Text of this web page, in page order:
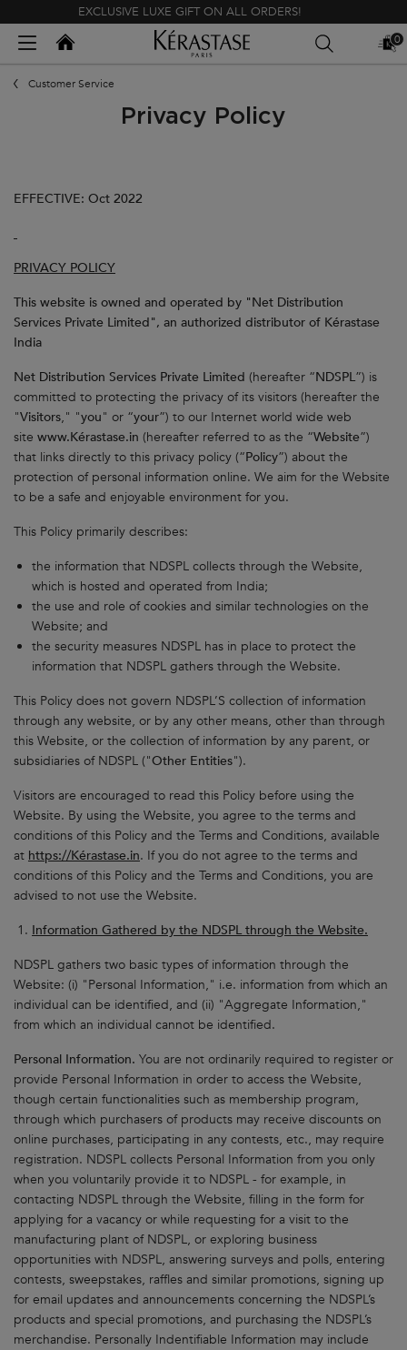
EXCLUSIVE LUXE GIFT ON ALL ORDERS!
Kerastase India
MY
BAG
0
0
Customer Service
Privacy Policy
EFFECTIVE: Oct 2022
PRIVACY POLICY
This website is owned and operated by "Net Distribution
Services Private Limited", an authorized distributor of Kérastase
India
Net Distribution Services Private Limited (hereafter “NDSPL”) is
committed to protecting the privacy of its visitors (hereafter the
"Visitors," "you" or “your”) to our Internet world wide web
site www.Kérastase.in (hereafter referred to as the “Website”)
that links directly to this privacy policy (“Policy”) about the
protection of personal information online. We aim for the Website
to be a safe and enjoyable environment for you.
This Policy primarily describes:
the information that NDSPL collects through the Website,
which is hosted and operated from India;
the use and role of cookies and similar technologies on the
Website; and
the security measures NDSPL has in place to protect the
information that NDSPL gathers through the Website.
This Policy does not govern NDSPL’S collection of information
through any website, or by any other means, other than through
this Website, or the collection of information by any parent, or
subsidiaries of NDSPL ("Other Entities").
Visitors are encouraged to read this Policy before using the
Website. By using the Website, you agree to the terms and
conditions of this Policy and the Terms and Conditions, available
at https://Kérastase.in. If you do not agree to the terms and
conditions of this Policy and the Terms and Conditions, you are
advised to not use the Website.
Information Gathered by the NDSPL through the Website.
NDSPL gathers two basic types of information through the
Website: (i) "Personal Information," i.e. information from which an
individual can be identified, and (ii) "Aggregate Information,"
from which an individual cannot be identified.
Personal Information. You are not ordinarily required to register or
provide Personal Information in order to access the Website,
though certain functionalities such as membership program,
through which purchasers of products may receive discounts on
online purchases, participating in any contests, etc., may require
registration. NDSPL collects Personal Information from you only
when you voluntarily provide it to NDSPL - for example, in
contacting NDSPL through the Website, filling in the form for
applying for a vacancy or while requesting for a visit to the
manufacturing plant of NDSPL, or exploring business
opportunities with NDSPL, answering surveys and polls, entering
contests, sweepstakes, raffles and similar promotions, signing up
for email updates and announcements concerning the NDSPL’s
products and special promotions, and purchasing the NDSPL’s
merchandise. Personally Indentifiable Information may include